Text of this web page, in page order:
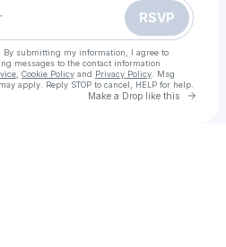
RSVP
By submitting my information, I agree to
messages to the contact information
Cookie Policy and Privacy Policy . Msg
apply. Reply STOP to cancel, HELP for help.
Make a Drop like this Go